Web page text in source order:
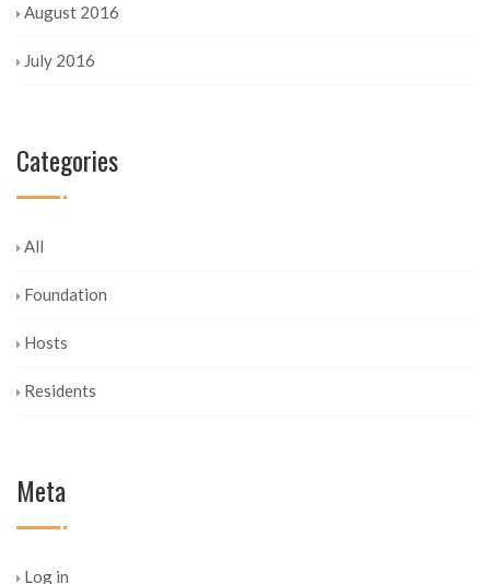
August 2016
July 2016
Categories
All
Foundation
Hosts
Residents
Meta
Log in